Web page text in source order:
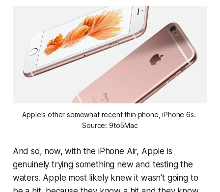
Apple's other somewhat recent thin phone, iPhone 6s.
Source: 9to5Mac
And so, now, with the iPhone Air, Apple is
genuinely trying something new and testing the
waters. Apple most likely knew it wasn't going to